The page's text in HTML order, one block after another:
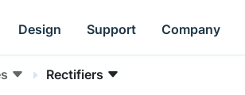
Design Support Company
Rectifiers